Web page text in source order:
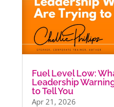
Fuel Level Low:
Leadership
to Tell You
Apr 21, 2026